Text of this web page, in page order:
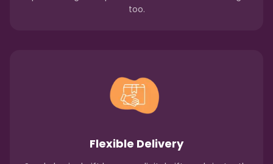
too.
Flexible Delivery